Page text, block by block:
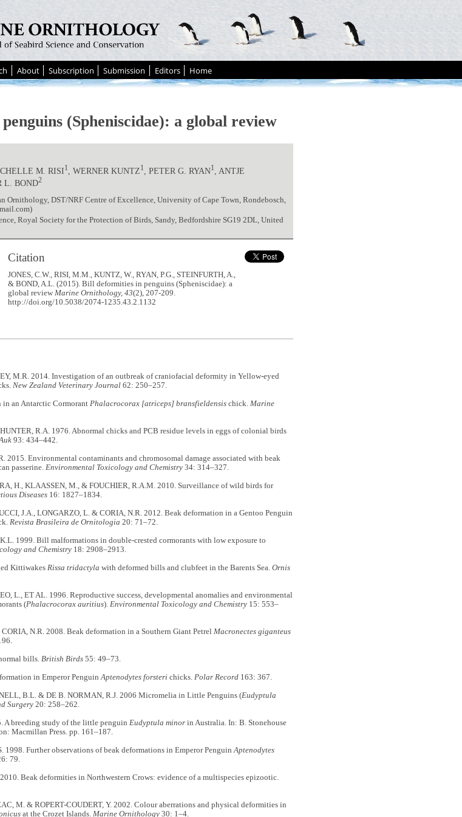
About Subscription Submission Editors Home
(Spheniscidae): a global review
M. RISI1 , WERNER KUNTZ1 , PETER G. RYAN1
, ANTJE
L. BOND2
Ornithology, DST/NRF Centre of Excellence, University of Cape Town, Rondebosch,
Royal Society for the Protection of Birds, Sandy, Bedfordshire SG19 2DL, United
Citation
JONES, C.W., RISI, M.M., KUNTZ, W., RYAN, P.G., STEINFURTH, A.,
& BOND, A.L. (2015). Bill deformities in penguins (Spheniscidae): a
global review Marine Ornithology, 43(2), 207-209.
http://doi.org/10.5038/2074-1235.43.2.1132
M.R. 2014. Investigation of an outbreak of craniofacial deformity in Yellow-eyed
New Zealand Veterinary Journal62: 250–257.
an Antarctic CormorantPhalacrocorax [atriceps] bransfieldensischick. Marine
R.A. 1976. Abnormal chicks and PCB residue levels in eggs of colonial birds
93: 434–442.
2015. Environmental contaminants and chromosomal damage associated with beak
passerine. Environmental Toxicology and Chemistry34: 314–327.
H., KLAASSEN, M., & FOUCHIER, R.A.M. 2010. Surveillance of wild birds for
Diseases16: 1827–1834.
J.A., LONGARZO, L. & CORIA, N.R. 2012. Beak deformation in a Gentoo Penguin
Revista Brasileira de Ornitologia 20: 71–72.
1999. Bill malformations in double-crested cormorants with low exposure to
and Chemistry18: 2908–2913.
Kittiwakes Rissa tridactyla with deformed bills and clubfeet in the Barents Sea. Ornis
L., ET AL. 1996. Reproductive success, developmental anomalies and environmental
(Phalacrocorax auritius). Environmental Toxicology and Chemistry15: 553–
N.R. 2008. Beak deformation in a Southern Giant Petrel Macronectes giganteus
bills. British Birds55: 49–73.
in Emperor Penguin Aptenodytes forsteri chicks. Polar Record163: 367.
B.L. & DE B. NORMAN, R.J. 2006 Micromelia in Little Penguins (Eudyptula
Surgery20: 258–262.
A breeding study of the little penguin Eudyptula minorin Australia. In: B. Stonehouse
Macmillan Press. pp. 161–187.
1998. Further observations of beak deformations in Emperor PenguinAptenodytes
79.
Beak deformities in Northwestern Crows: evidence of a multispecies epizootic.
M. & ROPERT-COUDERT, Y. 2002. Colour aberrations and physical deformities in
at the Crozet Islands. Marine Ornithology30: 1–4.